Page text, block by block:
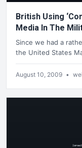
British Using
Media In The
Since we had a
the United States
August 10, 2009 •